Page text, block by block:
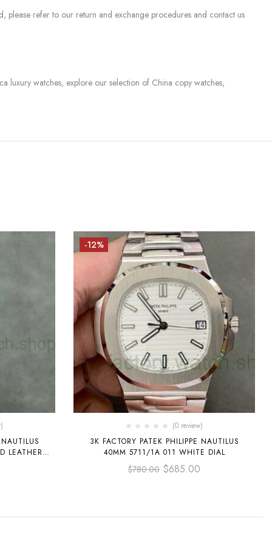
please refer to our return and exchange procedures and contact us
luxury watches, explore our selection of China copy watches,
LEATHER
-12%
(0 review)
3K FACTORY PATEK PHILIPPE NAUTILUS
40MM 5711/1A 011 WHITE DIAL
$780.00 $685.00